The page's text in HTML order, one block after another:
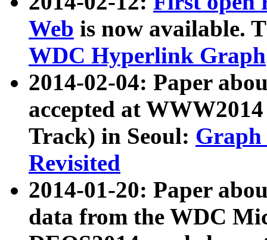
Web is now available.
WDC Hyperlink Graph
2014-02-04: Paper
accepted at
Track) in Seoul: Graph
Revisited
2014-01-20: Paper
data from the WDC